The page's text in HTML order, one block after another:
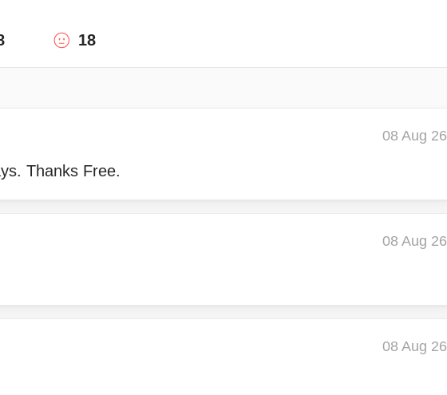
18
08 Aug 26
Thanks Free.
08 Aug 26
08 Aug 26